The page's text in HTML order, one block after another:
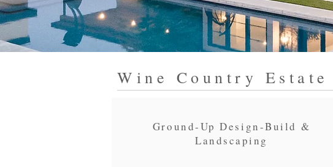
Wine Country Estate
Ground-Up Design-Build &
Landscaping